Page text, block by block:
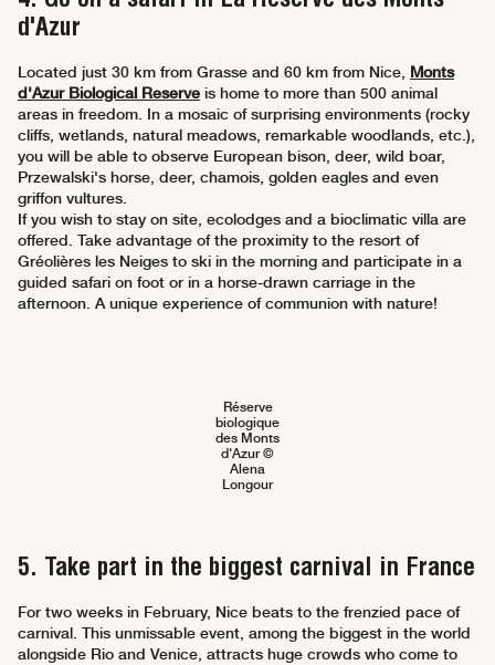
d'Azur
Located just 30 km from Grasse and 60 km from Nice, Monts
d'Azur Biological Reserve is home to more than 500 animal
areas in freedom. In a mosaic of surprising environments (rocky
cliffs, wetlands, natural meadows, remarkable woodlands, etc.),
you will be able to observe European bison, deer, wild boar,
Przewalski's horse, deer, chamois, golden eagles and even
griffon vultures.
If you wish to stay on site, ecolodges and a bioclimatic villa are
offered. Take advantage of the proximity to the resort of
Gréolières les Neiges to ski in the morning and participate in a
guided safari on foot or in a horse-drawn carriage in the
afternoon. A unique experience of communion with nature!
Réserve
biologique
des Monts
d'Azur ©
Alena
Longour
5. Take part in the biggest carnival in France
For two weeks in February, Nice beats to the frenzied pace of
carnival. This unmissable event, among the biggest in the world
alongside Rio and Venice, attracts huge crowds who come to